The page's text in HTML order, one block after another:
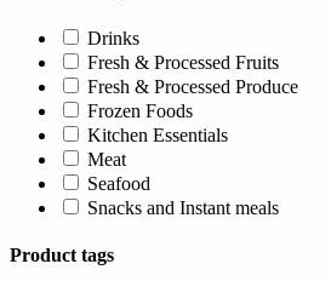
Drinks
Fresh & Processed Fruits
Fresh & Processed Produce
Frozen Foods
Kitchen Essentials
Meat
Seafood
Snacks and Instant meals
Product tags